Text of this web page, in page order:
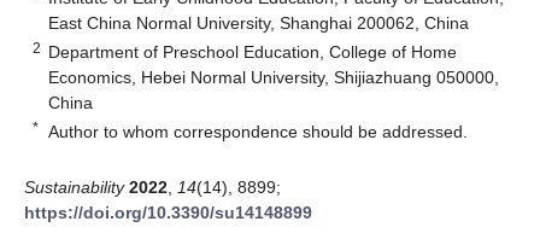
East China Normal University, Shanghai 200062, China
2 Department of Preschool Education, College of Home
Economics, Hebei Normal University, Shijiazhuang 050000,
China
* Author to whom correspondence should be addressed.
Sustainability 2022 14(14), 8899;
https://doi.org/10.3390/su14148899